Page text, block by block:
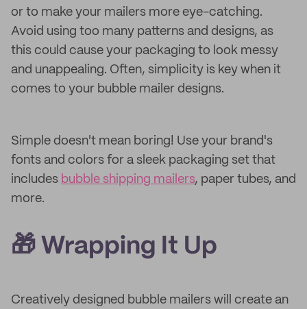
or to make your mailers more eye-catching.
Avoid using too many patterns and designs, as
this could cause your packaging to look messy
and unappealing. Often, simplicity is key when it
comes to your bubble mailer designs.
Simple doesn't mean boring! Use your brand's
fonts and colors for a sleek packaging set that
includes bubble shipping mailers, paper tubes, and
more.
🎁 Wrapping It Up
Creatively designed bubble mailers will create an